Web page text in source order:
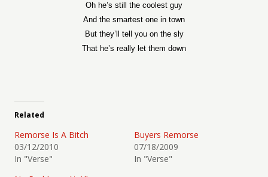
Oh he’s still the coolest guy
And the smartest one in town
But they’ll tell you on the sly
That he’s really let them down
Related
Remorse Is A Bitch
03/12/2010
In "Verse"
Buyers Remorse
07/18/2009
In "Verse"